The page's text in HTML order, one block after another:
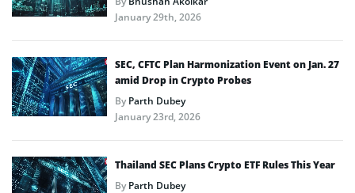
January 29th, 2026
SEC, CFTC Plan Harmonization Event on Jan. 27
amid Drop in Crypto Probes
ByParth Dubey
January 23rd, 2026
Thailand SEC Plans Crypto ETF Rules This Year
ByParth Dubey